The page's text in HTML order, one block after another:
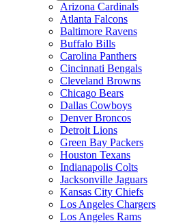
Arizona Cardinals
Atlanta Falcons
Baltimore Ravens
Buffalo Bills
Carolina Panthers
Cincinnati Bengals
Cleveland Browns
Chicago Bears
Dallas Cowboys
Denver Broncos
Detroit Lions
Green Bay Packers
Houston Texans
Indianapolis Colts
Jacksonville Jaguars
Kansas City Chiefs
Los Angeles Chargers
Los Angeles Rams